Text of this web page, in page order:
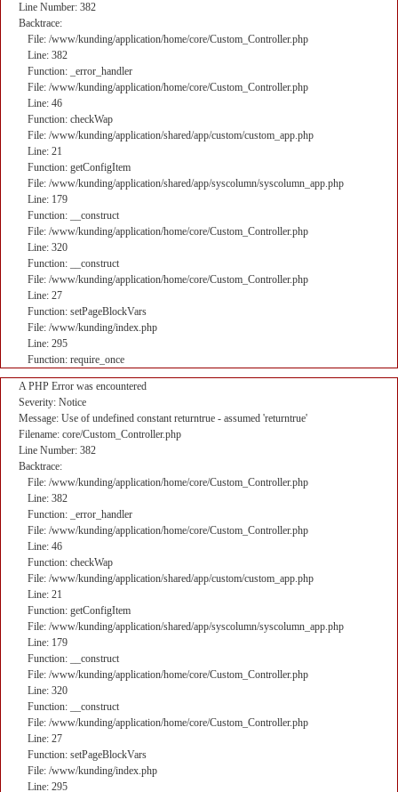
Line Number: 382
Backtrace:
File: /www/kunding/application/home/core/Custom_Controller.php
Line: 382
Function: _error_handler
File: /www/kunding/application/home/core/Custom_Controller.php
Line: 46
Function: checkWap
File: /www/kunding/application/shared/app/custom/custom_app.php
Line: 21
Function: getConfigItem
File: /www/kunding/application/shared/app/syscolumn/syscolumn_app.php
Line: 179
Function: __construct
File: /www/kunding/application/home/core/Custom_Controller.php
Line: 320
Function: __construct
File: /www/kunding/application/home/core/Custom_Controller.php
Line: 27
Function: setPageBlockVars
File: /www/kunding/index.php
Line: 295
Function: require_once
A PHP Error was encountered
Severity: Notice
Message: Use of undefined constant returntrue - assumed 'returntrue'
Filename: core/Custom_Controller.php
Line Number: 382
Backtrace:
File: /www/kunding/application/home/core/Custom_Controller.php
Line: 382
Function: _error_handler
File: /www/kunding/application/home/core/Custom_Controller.php
Line: 46
Function: checkWap
File: /www/kunding/application/shared/app/custom/custom_app.php
Line: 21
Function: getConfigItem
File: /www/kunding/application/shared/app/syscolumn/syscolumn_app.php
Line: 179
Function: __construct
File: /www/kunding/application/home/core/Custom_Controller.php
Line: 320
Function: __construct
File: /www/kunding/application/home/core/Custom_Controller.php
Line: 27
Function: setPageBlockVars
File: /www/kunding/index.php
Line: 295